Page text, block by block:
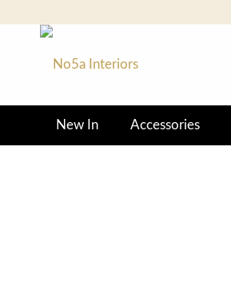
New In Accessories